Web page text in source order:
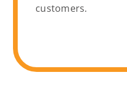
customers.